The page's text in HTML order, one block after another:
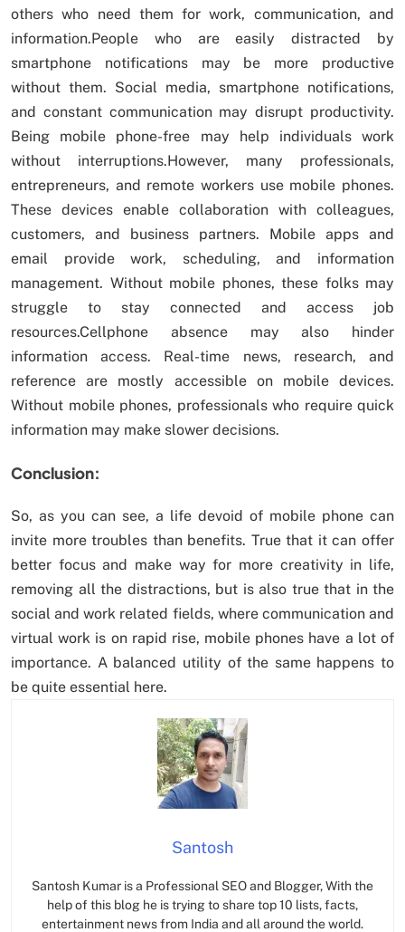
others who need them for work, communication, and
information.People who are easily distracted by
smartphone notifications may be more productive
without them. Social media, smartphone notifications,
and constant communication may disrupt productivity.
Being mobile phone-free may help individuals work
without interruptions.However, many professionals,
entrepreneurs, and remote workers use mobile phones.
These devices enable collaboration with colleagues,
customers, and business partners. Mobile apps and
email provide work, scheduling, and information
management. Without mobile phones, these folks may
struggle to stay connected and access job
resources.Cellphone absence may also hinder
information access. Real-time news, research, and
reference are mostly accessible on mobile devices.
Without mobile phones, professionals who require quick
information may make slower decisions.
Conclusion:
So, as you can see, a life devoid of mobile phone can
invite more troubles than benefits. True that it can offer
better focus and make way for more creativity in life,
removing all the distractions, but is also true that in the
social and work related fields, where communication and
virtual work is on rapid rise, mobile phones have a lot of
importance. A balanced utility of the same happens to
be quite essential here.
Santosh
Santosh Kumar is a Professional SEO and Blogger, With the
help of this blog he is trying to share top 10 lists, facts,
entertainment news from India and all around the world.